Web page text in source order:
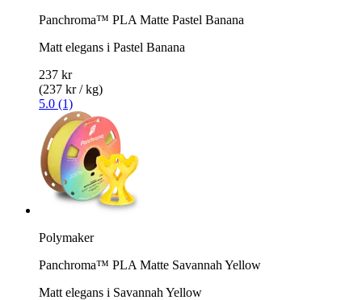
Panchroma™ PLA Matte Pastel Banana
Matt elegans i Pastel Banana
237 kr
(237 kr / kg)
5.0 (1)
Polymaker
Panchroma™ PLA Matte Savannah Yellow
Matt elegans i Savannah Yellow